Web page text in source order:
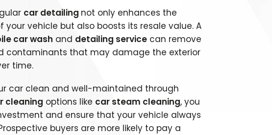
car detailing not only enhances the
your vehicle but also boosts its resale value. A
car wash and detailing service can remove
contaminants that may damage the exterior
time.
car clean and well-maintained through
cleaning options like car steam cleaning, you
and ensure that your vehicle always
buyers are more likely to pay a